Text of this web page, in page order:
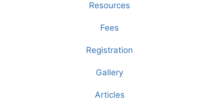
Resources
Fees
Registration
Gallery
Articles